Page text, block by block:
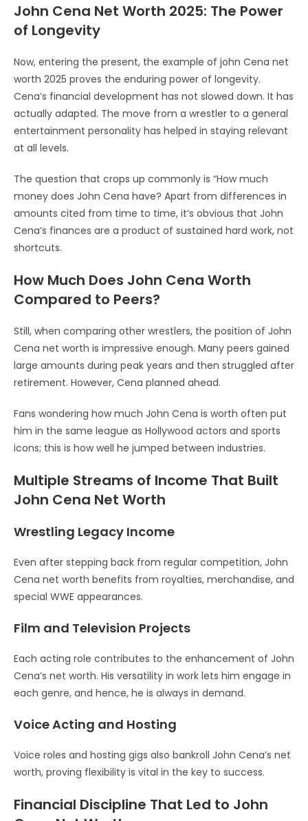
John Cena Net Worth 2025: The Power
of Longevity
Now, entering the present, the example of john Cena net
worth 2025 proves the enduring power of longevity.
Cena’s financial development has not slowed down. It has
actually adapted. The move from a wrestler to a general
entertainment personality has helped in staying relevant
at all levels.
The question that crops up commonly is “How much
money does John Cena have? Apart from differences in
amounts cited from time to time, it’s obvious that John
Cena’s finances are a product of sustained hard work, not
shortcuts.
How Much Does John Cena Worth
Compared to Peers?
Still, when comparing other wrestlers, the position of John
Cena net worth is impressive enough. Many peers gained
large amounts during peak years and then struggled after
retirement. However, Cena planned ahead.
Fans wondering how much John Cena is worth often put
him in the same league as Hollywood actors and sports
icons; this is how well he jumped between industries.
Multiple Streams of Income That Built
John Cena Net Worth
Wrestling Legacy Income
Even after stepping back from regular competition, John
Cena net worth benefits from royalties, merchandise, and
special WWE appearances.
Film and Television Projects
Each acting role contributes to the enhancement of John
Cena’s net worth. His versatility in work lets him engage in
each genre, and hence, he is always in demand.
Voice Acting and Hosting
Voice roles and hosting gigs also bankroll John Cena’s net
worth, proving flexibility is vital in the key to success.
Financial Discipline That Led to John